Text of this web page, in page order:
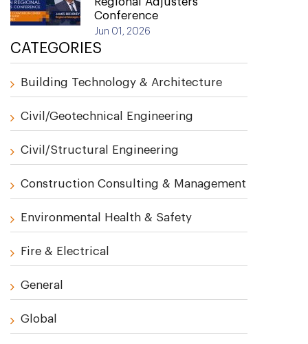
Conference
Jun 01, 2026
CATEGORIES
Building Technology & Architecture
Civil/Geotechnical Engineering
Civil/Structural Engineering
Construction Consulting & Management
Environmental Health & Safety
Fire & Electrical
General
Global